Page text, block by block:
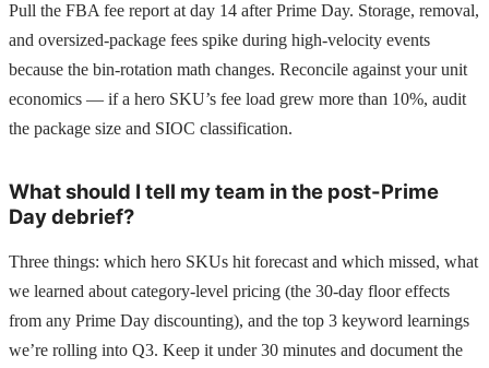
Pull the FBA fee report at day 14 after Prime Day. Storage, removal,
and oversized-package fees spike during high-velocity events
because the bin-rotation math changes. Reconcile against your unit
economics — if a hero SKU’s fee load grew more than 10%, audit
the package size and SIOC classification.
What should I tell my team in the post-Prime
Day debrief?
Three things: which hero SKUs hit forecast and which missed, what
we learned about category-level pricing (the 30-day floor effects
from any Prime Day discounting), and the top 3 keyword learnings
we’re rolling into Q3. Keep it under 30 minutes and document the